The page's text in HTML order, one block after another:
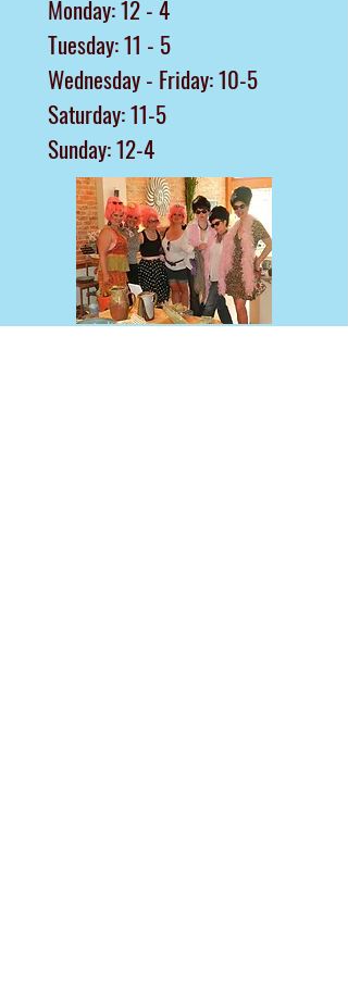
Monday: 12 - 4
Tuesday: 11 - 5
Wednesday - Friday: 10-5
Saturday: 11-5
Sunday: 12-4